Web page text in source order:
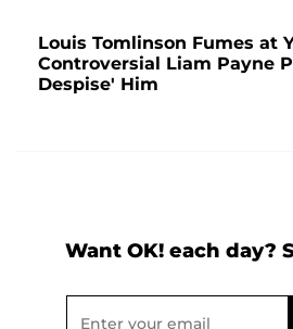
Louis Tomlinson Fumes at
Controversial Liam Payne
Despise' Him
Want OK! each day?